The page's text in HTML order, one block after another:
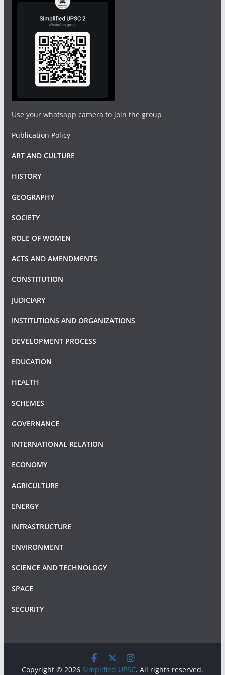
Use your whatsapp camera to join the group
Publication Policy
ART AND CULTURE
HISTORY
GEOGRAPHY
SOCIETY
ROLE OF WOMEN
ACTS AND AMENDMENTS
CONSTITUTION
JUDICIARY
INSTITUTIONS AND ORGANIZATIONS
DEVELOPMENT PROCESS
EDUCATION
HEALTH
SCHEMES
GOVERNANCE
INTERNATIONAL RELATION
ECONOMY
AGRICULTURE
ENERGY
INFRASTRUCTURE
ENVIRONMENT
SCIENCE AND TECHNOLOGY
SPACE
SECURITY
Copyright © 2026 Simplified UPSC. All rights reserved.